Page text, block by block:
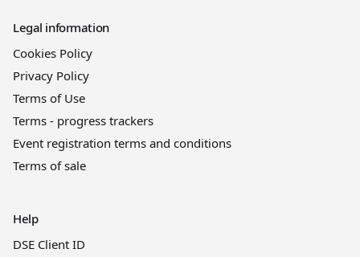
Legal information
Cookies Policy
Privacy Policy
Terms of Use
Terms - progress trackers
Event registration terms and conditions
Terms of sale
Help
DSE Client ID